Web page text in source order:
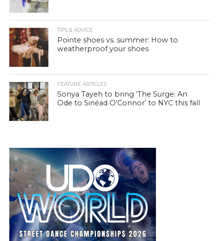
TIPS & ADVICE
Pointe shoes vs. summer: How to
weatherproof your shoes
FEATURE ARTICLES
Sonya Tayeh to bring ‘The Surge: An
Ode to Sinéad O’Connor’ to NYC this fall